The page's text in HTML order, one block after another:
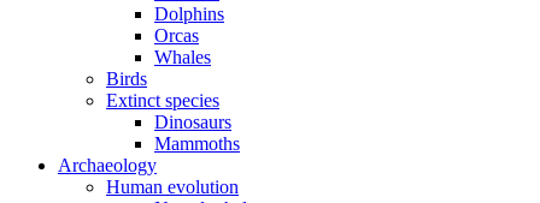
Dolphins
Orcas
Whales
Birds
Extinct species
Dinosaurs
Mammoths
Archaeology
Human evolution